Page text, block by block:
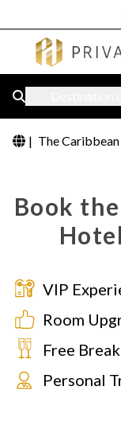
| The Caribbean
Book
VIP
Room
Free
Personal